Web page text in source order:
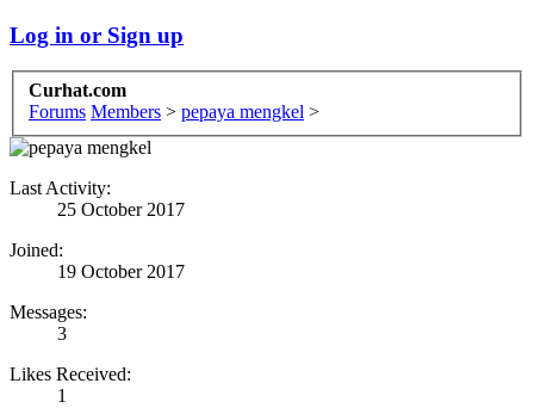
Log in or Sign up
Curhat.com
Forums Members > pepaya mengkel >
Last Activity:
25 October 2017
Joined:
19 October 2017
Messages:
3
Likes Received:
1